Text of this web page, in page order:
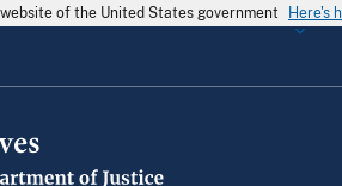
of the United States government Here's